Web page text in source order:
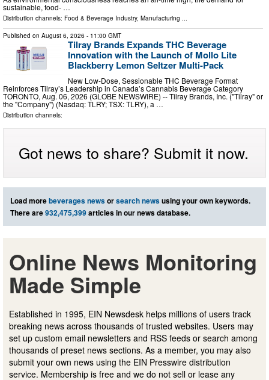
sustainable, food- …
Distribution channels: Food & Beverage Industry, Manufacturing ...
Published on August 6, 2026 - 11:00 GMT
Tilray Brands Expands THC Beverage
Innovation with the Launch of Mollo Lite
Blackberry Lemon Seltzer Multi-Pack
New Low-Dose, Sessionable THC Beverage Format
Reinforces Tilray’s Leadership in Canada’s Cannabis Beverage Category
TORONTO, Aug. 06, 2026 (GLOBE NEWSWIRE) -- Tilray Brands, Inc. ("Tilray" or
the "Company") (Nasdaq: TLRY; TSX: TLRY), a …
Distribution channels:
Got news to share? Submit it now.
Load morebeverages newsorsearch newsusing your own keywords.
There are932,475,399articles in our news database.
Online News Monitoring
Made Simple
Established in 1995, EIN Newsdesk helps millions of users track
breaking news across thousands of trusted websites. Users may
set up custom email newsletters and RSS feeds or search among
thousands of preset news sections. As a member, you may also
submit your own news using the EIN Presswire distribution
service. Membership is free and we do not sell or lease any